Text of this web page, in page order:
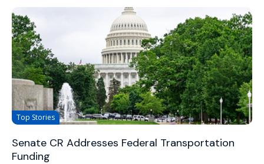
Top Stories
Senate CR Addresses Federal Transportation
Funding